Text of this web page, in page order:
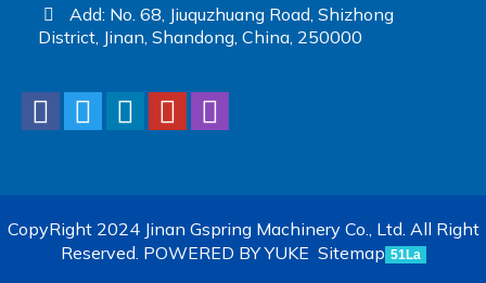
Add: No. 68, Jiuquzhuang Road, Shizhong
District, Jinan, Shandong, China, 250000
CopyRight 2024 Jinan Gspring Machinery Co., Ltd. All Right
Reserved. POWERED BY YUKE Sitemap 51La